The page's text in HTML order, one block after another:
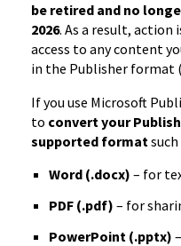
be retired and no
2026. As a result, action
access to any content
in the Publisher format
If you use Microsoft
to convert your
supported formatsuch
Word (.docx) – for
PDF (.pdf) – for
PowerPoint (.pptx)